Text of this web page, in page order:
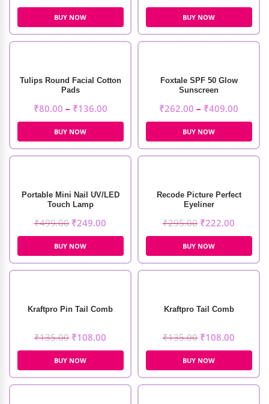
BUY NOW BUY NOW
Tulips Round Facial Cotton
Pads
₹80.00 – ₹136.00
BUY NOW
Foxtale SPF 50 Glow
Sunscreen
₹262.00 – ₹409.00
BUY NOW
Portable Mini Nail UV/LED
Touch Lamp
₹499.00 ₹249.00
BUY NOW
Recode Picture Perfect
Eyeliner
₹295.00 ₹222.00
BUY NOW
Kraftpro Pin Tail Comb
₹135.00 ₹108.00
BUY NOW
Kraftpro Tail Comb
₹135.00 ₹108.00
BUY NOW